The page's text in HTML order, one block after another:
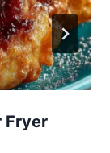
Fryer